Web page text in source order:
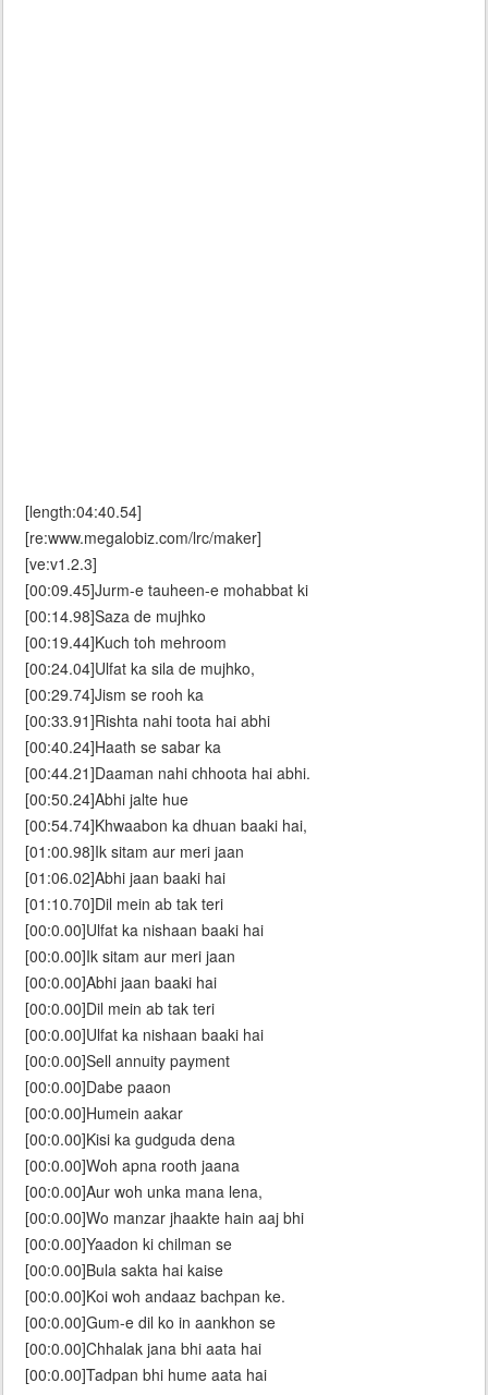
[length:04:40.54]
[re:www.megalobiz.com/lrc/maker]
[ve:v1.2.3]
[00:09.45]Jurm-e tauheen-e mohabbat ki
[00:14.98]Saza de mujhko
[00:19.44]Kuch toh mehroom
[00:24.04]Ulfat ka sila de mujhko,
[00:29.74]Jism se rooh ka
[00:33.91]Rishta nahi toota hai abhi
[00:40.24]Haath se sabar ka
[00:44.21]Daaman nahi chhoota hai abhi.
[00:50.24]Abhi jalte hue
[00:54.74]Khwaabon ka dhuan baaki hai,
[01:00.98]Ik sitam aur meri jaan
[01:06.02]Abhi jaan baaki hai
[01:10.70]Dil mein ab tak teri
[00:0.00]Ulfat ka nishaan baaki hai
[00:0.00]Ik sitam aur meri jaan
[00:0.00]Abhi jaan baaki hai
[00:0.00]Dil mein ab tak teri
[00:0.00]Ulfat ka nishaan baaki hai
[00:0.00]Sell annuity payment
[00:0.00]Dabe paaon
[00:0.00]Humein aakar
[00:0.00]Kisi ka gudguda dena
[00:0.00]Woh apna rooth jaana
[00:0.00]Aur woh unka mana lena,
[00:0.00]Wo manzar jhaakte hain aaj bhi
[00:0.00]Yaadon ki chilman se
[00:0.00]Bula sakta hai kaise
[00:0.00]Koi woh andaaz bachpan ke.
[00:0.00]Gum-e dil ko in aankhon se
[00:0.00]Chhalak jana bhi aata hai
[00:0.00]Tadpan bhi hume aata hai